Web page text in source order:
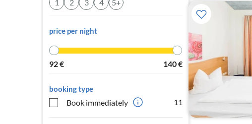
1 2 3 4 5+
price per night
92€ 140€
booking type
Book immediately 11